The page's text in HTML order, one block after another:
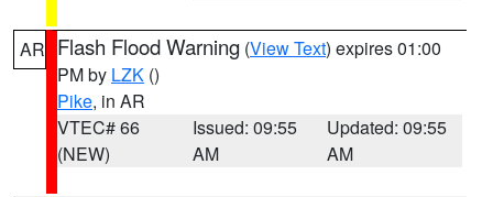
AR Flash Flood Warning (View Text) expires 01:00
PM by LZK ()
Pike, in AR
VTEC# 66
(NEW)
Issued: 09:55
AM
Updated: 09:55
AM